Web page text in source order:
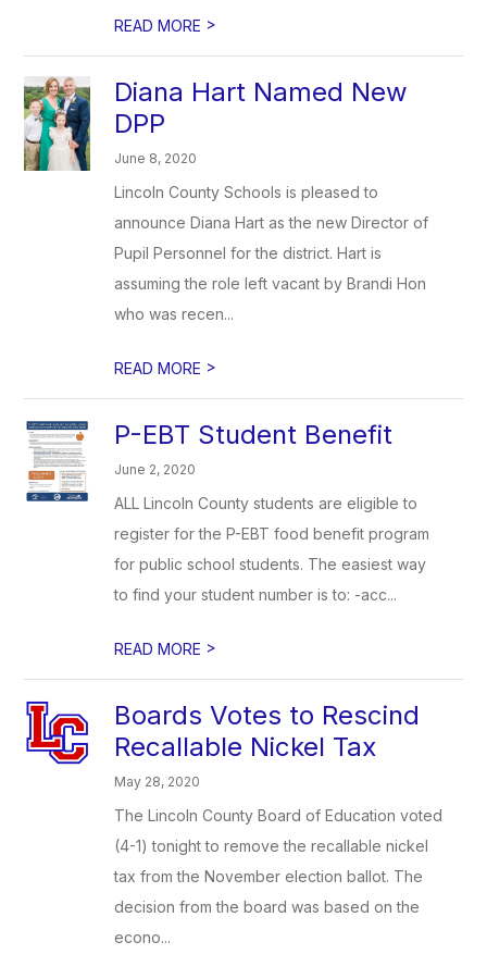
READ MORE >
Diana Hart Named New
DPP
June 8, 2020
Lincoln County Schools is pleased to
announce Diana Hart as the new Director of
Pupil Personnel for the district. Hart is
assuming the role left vacant by Brandi Hon
who was recen...
READ MORE >
P-EBT Student Benefit
June 2, 2020
ALL Lincoln County students are eligible to
register for the P-EBT food benefit program
for public school students. The easiest way
to find your student number is to: -acc...
READ MORE >
Boards Votes to Rescind
Recallable Nickel Tax
May 28, 2020
The Lincoln County Board of Education voted
(4-1) tonight to remove the recallable nickel
tax from the November election ballot. The
decision from the board was based on the
econo...